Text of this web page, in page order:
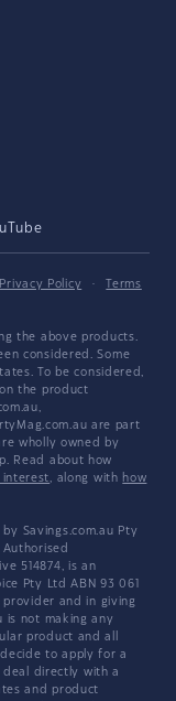
Privacy Policy ·
Terms
the above products.
considered. Some
To be considered,
the product
are part
wholly owned by
Read about how
interest, along with how
Savings.com.au Pty
Authorised
514874, is an
Pty Ltd ABN 93 061
provider and in giving
is not making any
product and all
to apply for a
deal directly with a
and product